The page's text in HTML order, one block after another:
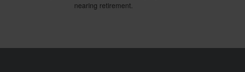
nearing retirement.